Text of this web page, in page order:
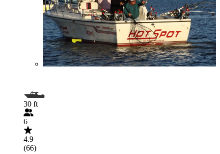
30 ft
6
4.9
(66)